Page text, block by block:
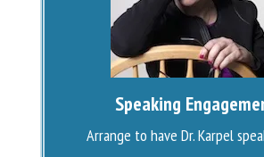
Speaking
Arrange to have Dr. Karpel